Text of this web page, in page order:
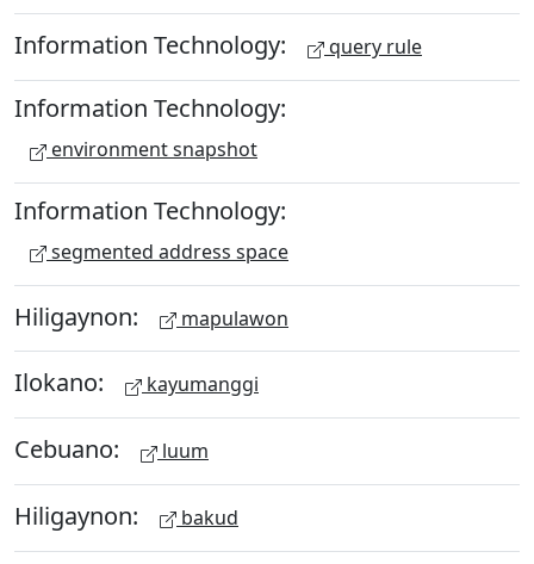
Information Technology: query rule
Information Technology:
environment snapshot
Information Technology:
segmented address space
Hiligaynon: mapulawon
Ilokano: kayumanggi
Cebuano: luum
Hiligaynon: bakud